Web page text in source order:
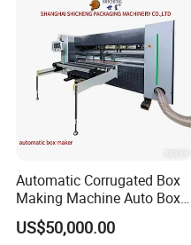
Automatic Corrugated Box
Making Machine Auto Box
Maker
US$50,000.00